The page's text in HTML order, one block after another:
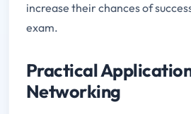
increase their chances of
exam.
Practical
Networking